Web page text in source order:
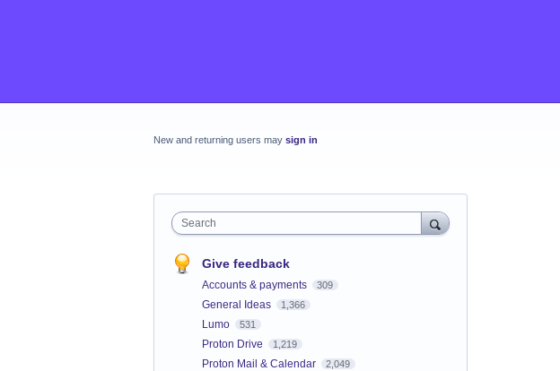
New and returning users may sign in
Search
Give feedback
Accounts & payments 309
General Ideas 1,366
Lumo 531
Proton Drive 1,219
Proton Mail & Calendar 2,049